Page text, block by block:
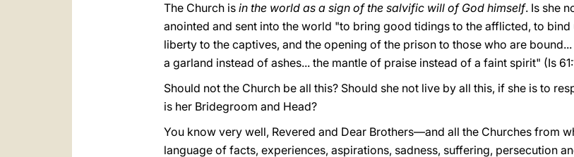
The Church is in the world as a sign of the salvific will of God himself. Is she
anointed and sent into the world "to bring good tidings to the afflicted, to
liberty to the captives, and the opening of the prison to those who are
a garland instead of ashes... the mantle of praise instead of a faint spirit" (Is
Should not the Church be all this? Should she not live by all this, if she is to
is her Bridegroom and Head?
You know very well, Revered and Dear Brothers—and all the Churches from
language of facts, experiences, aspirations, sadness, suffering, persecution